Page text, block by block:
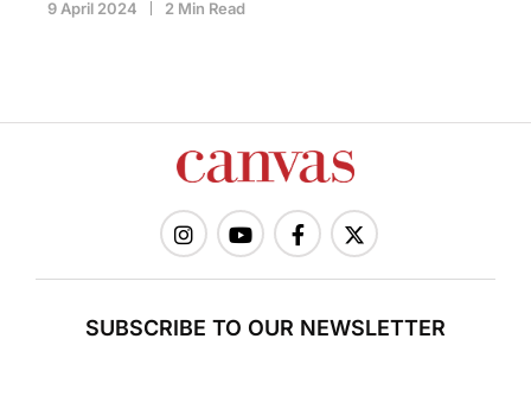
9 April 2024 2 Min Read
SUBSCRIBE TO OUR NEWSLETTER